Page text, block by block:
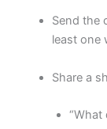
Send the
least one
Share a